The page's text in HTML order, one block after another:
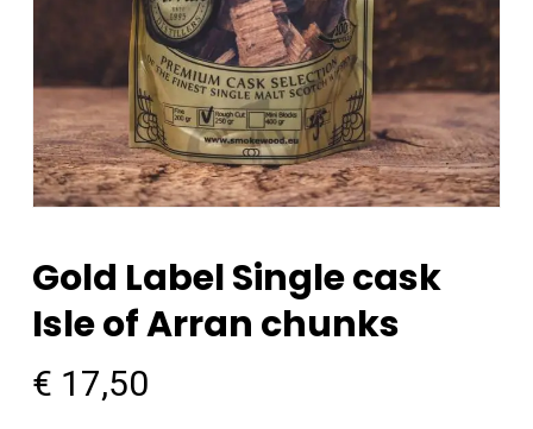
Gold Label Single cask
Isle of Arran chunks
€ 17,50